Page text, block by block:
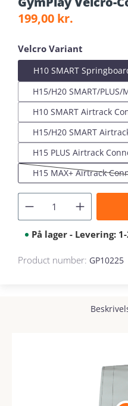
Regular price:
199,00 kr.
Select
Velcro Variant
H10 SMART
H15/H20 SMART/
H10 SMART Airtrack
H15/H20 SMART
H15 PLUS Airtrack
H15 MAX+ Airtrack
På lager - Levering:
Product number: GP10225